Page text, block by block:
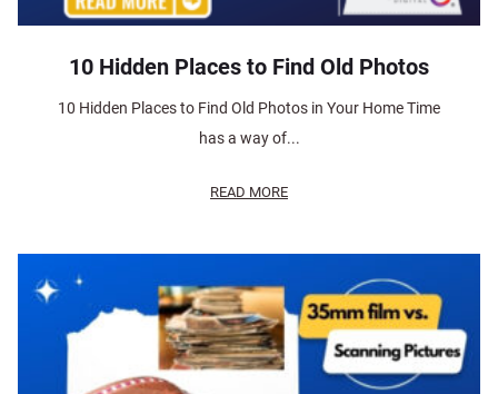
10 Hidden Places to Find Old Photos
10 Hidden Places to Find Old Photos in Your Home Time
has a way of...
READ MORE